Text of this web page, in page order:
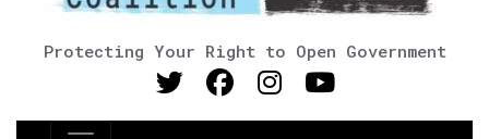
Protecting Your Right to Open Government